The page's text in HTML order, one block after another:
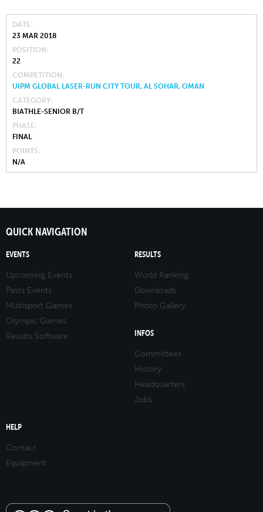
DATE
23 MAR 2018
POSITION
22
COMPETITION
UIPM GLOBAL LASER-RUN CITY TOUR, AL SOHAR, OMAN
CATEGORY
BIATHLE-SENIOR B/T
PHASE
FINAL
POINTS
N/A
QUICK NAVIGATION
EVENTS
Upcoming Events
Pasts Events
Multisport Games
Olympic Games
Results Software
RESULTS
World Ranking
Downloads
Photo Gallery
INFOS
Committees
History
Headquarters
Jobs
HELP
Contact
Equipment